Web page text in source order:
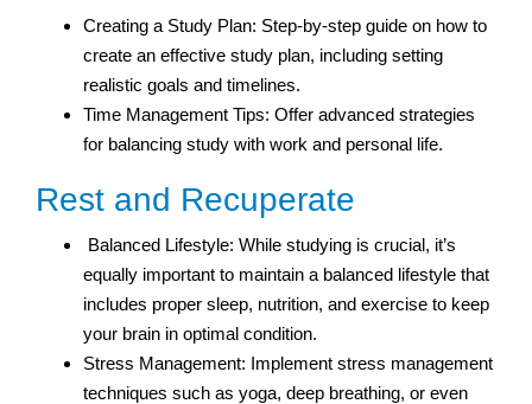
Creating a Study Plan: Step-by-step guide on how to
create an effective study plan, including setting
realistic goals and timelines.
Time Management Tips: Offer advanced strategies
for balancing study with work and personal life.
Rest and Recuperate
Balanced Lifestyle: While studying is crucial, it’s
equally important to maintain a balanced lifestyle that
includes proper sleep, nutrition, and exercise to keep
your brain in optimal condition.
Stress Management: Implement stress management
techniques such as yoga, deep breathing, or even